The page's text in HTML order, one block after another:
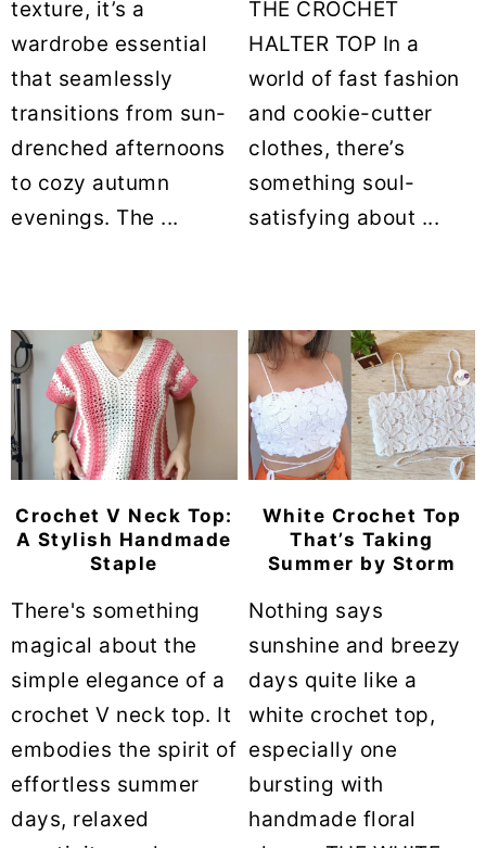
texture, it’s a
wardrobe essential
that seamlessly
transitions from sun-
drenched afternoons
to cozy autumn
evenings. The ...
THE CROCHET
HALTER TOP In a
world of fast fashion
and cookie-cutter
clothes, there’s
something soul-
satisfying about ...
Crochet V Neck Top:
A Stylish Handmade
Staple
There's something
magical about the
simple elegance of a
crochet V neck top. It
embodies the spirit of
effortless summer
days, relaxed
White Crochet Top
That’s Taking
Summer by Storm
Nothing says
sunshine and breezy
days quite like a
white crochet top,
especially one
bursting with
handmade floral